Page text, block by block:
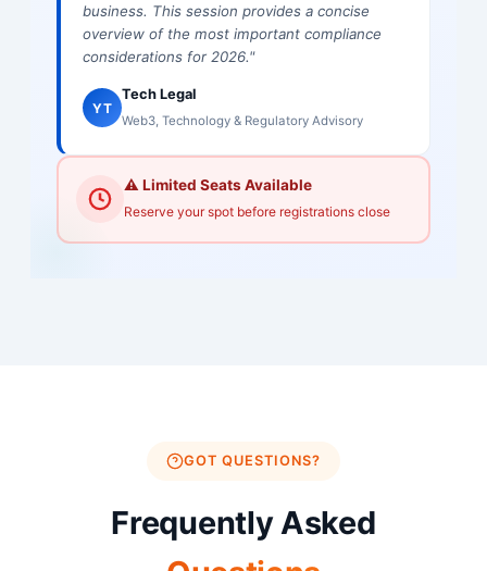
business. This session provides a concise
overview of the most important compliance
considerations for 2026."
YT
Tech Legal
Web3, Technology & Regulatory Advisory
⚠️ Limited Seats Available
Reserve your spot before registrations close
GOT QUESTIONS?
Frequently Asked